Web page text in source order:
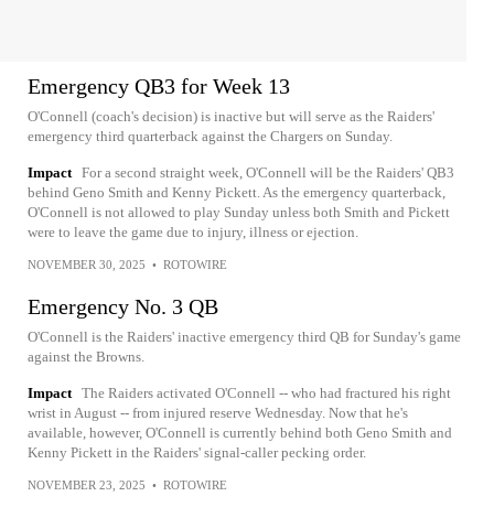
Emergency QB3 for Week 13
O'Connell (coach's decision) is inactive but will serve as the Raiders'
emergency third quarterback against the Chargers on Sunday.
Impact For a second straight week, O'Connell will be the Raiders' QB3
behind Geno Smith and Kenny Pickett. As the emergency quarterback,
O'Connell is not allowed to play Sunday unless both Smith and Pickett
were to leave the game due to injury, illness or ejection.
NOVEMBER 30, 2025 • ROTOWIRE
Emergency No. 3 QB
O'Connell is the Raiders' inactive emergency third QB for Sunday's game
against the Browns.
Impact The Raiders activated O'Connell -- who had fractured his right
wrist in August -- from injured reserve Wednesday. Now that he's
available, however, O'Connell is currently behind both Geno Smith and
Kenny Pickett in the Raiders' signal-caller pecking order.
NOVEMBER 23, 2025 • ROTOWIRE